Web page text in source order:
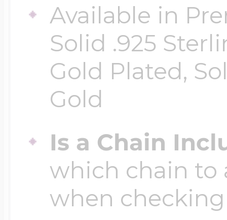
Available in
Solid .925
Gold Plated,
Gold
Is a Chain
which chain to
when